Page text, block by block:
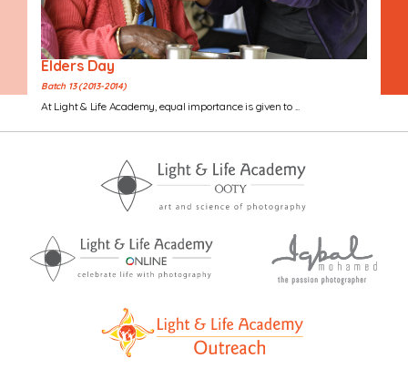
Elders Day
Batch 13 (2013-2014)
At Light & Life Academy, equal importance is given to ...